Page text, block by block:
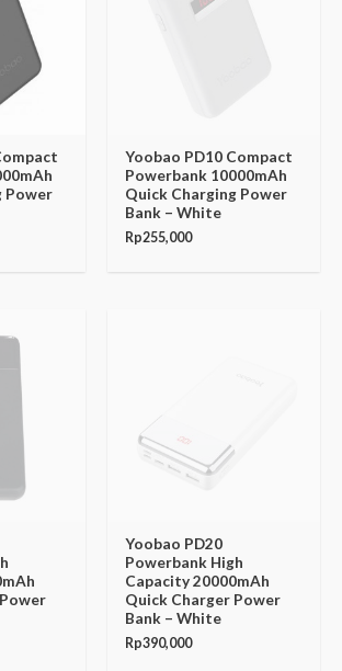
Power
Yoobao PD10 Compact
Powerbank 10000mAh
Quick Charging Power
Bank – White
Rp255,000
Yoobao PD20
Powerbank High
Capacity 20000mAh
Quick Charger Power
Bank – White
Rp390,000